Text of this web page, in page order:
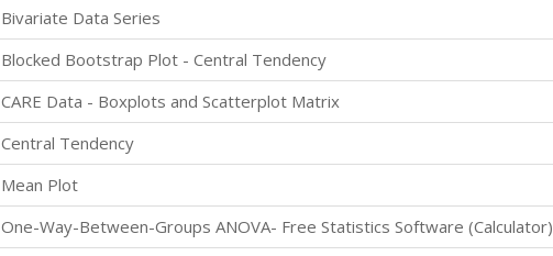
Bivariate Data Series
Blocked Bootstrap Plot - Central Tendency
CARE Data - Boxplots and Scatterplot Matrix
Central Tendency
Mean Plot
One-Way-Between-Groups ANOVA- Free Statistics Software (Calculator)